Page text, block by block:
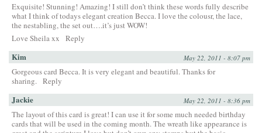
Exquisite! Stunning! Amazing! I still don’t think these words fully describe
what I think of todays elegant creation Becca. I love the colousr, the lace,
the nestabling, the set out….it’s just WOW!
Love Sheila xx
Reply
Kim May 22, 2011 - 8:07 pm
Gorgeous card Becca. It is very elegant and beautiful. Thanks for
sharing. Reply
Jackie May 22, 2011 - 8:36 pm
The layout of this card is great! I can use it for some much needed birthday
cards that will be used in the coming month. The wreath like appearance is